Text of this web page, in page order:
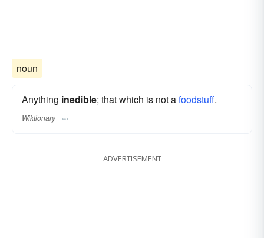
noun
Anything inedible; that which is not afoodstuff.
Wiktionary
ADVERTISEMENT